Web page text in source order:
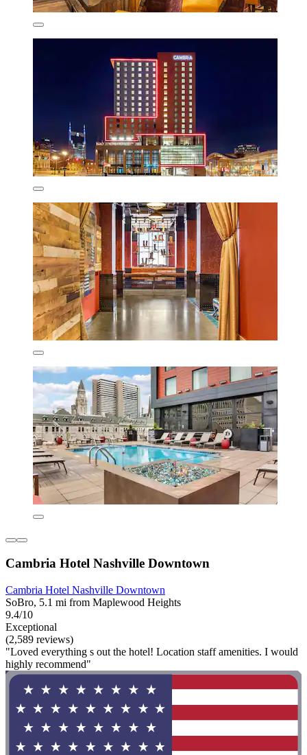
Cambria Hotel Nashville Downtown
Cambria Hotel Nashville Downtown
SoBro, 5.1 mi from Maplewood Heights
9.4/10
Exceptional
(2,589 reviews)
"Loved everything s out the hotel! Location staff amenities. I would
highly recommend"